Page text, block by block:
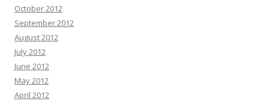
October 2012
September 2012
August 2012
July 2012
June 2012
May 2012
April 2012